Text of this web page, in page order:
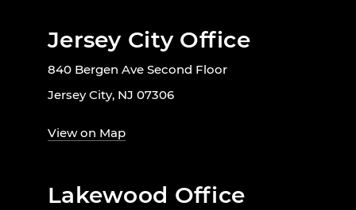
Jersey City Office
840 Bergen Ave Second Floor
Jersey City, NJ 07306
View on Map
Lakewood Office